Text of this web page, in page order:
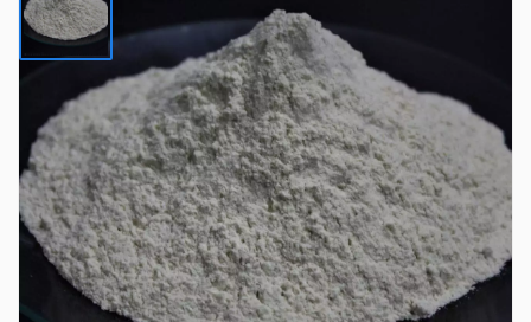
Wholesale Natamycin Food Grade For
Food Preservation CAS 7681-93-8
Natamycin, also known as piomicin or amycin. Natamycin is a
highly effective inhibitor of mold, yeast and fungi, which is used
to inhibit mold, yeast and fungi in food.
CAS No. : 7681-93-8
EINECS : 231-683-5